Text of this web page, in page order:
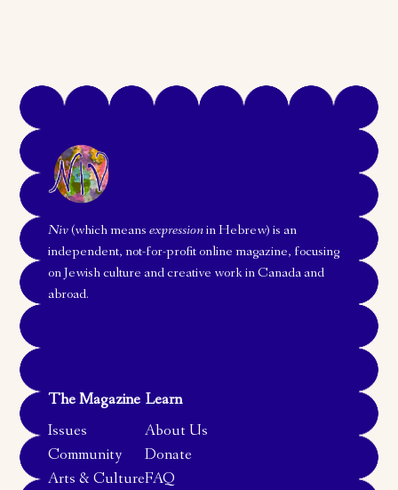
Niv(which meansexpressionin Hebrew) is an
independent, not-for-profit online magazine, focusing
on Jewish culture and creative work in Canada and
abroad.
The Magazine
Issues
Community
Arts & Culture
Learn
About Us
Donate
FAQ